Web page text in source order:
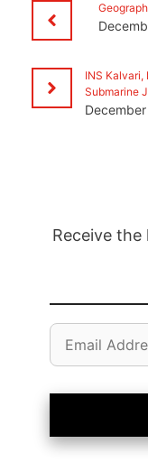
INS
Submarine
December
Receive
Email
Address